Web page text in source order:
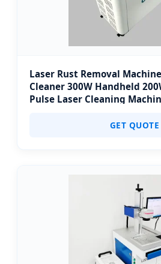
Laser Rust Removal
Cleaner 300W Handheld
Pulse Laser Cleaning
GET QUOTE